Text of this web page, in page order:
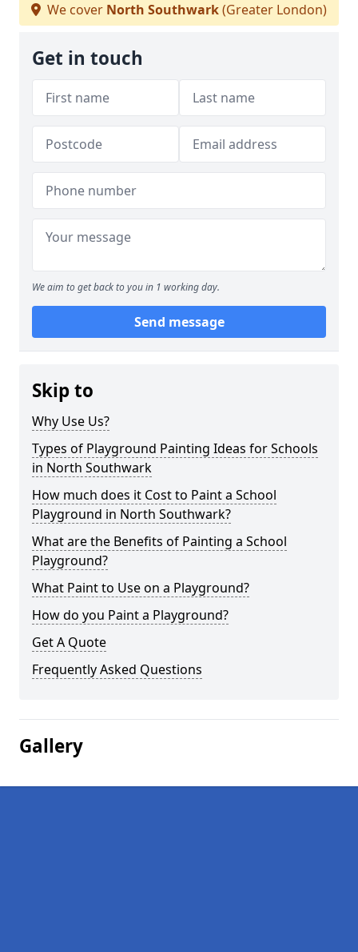
We cover North Southwark(Greater London)
Get in touch
We aim to get back to you in 1 working day.
Send message
Skip to
Why Use Us?
Types of Playground Painting Ideas for Schools
in North Southwark
How much does it Cost to Paint a School
Playground in North Southwark?
What are the Benefits of Painting a School
Playground?
What Paint to Use on a Playground?
How do you Paint a Playground?
Get A Quote
Frequently Asked Questions
Gallery